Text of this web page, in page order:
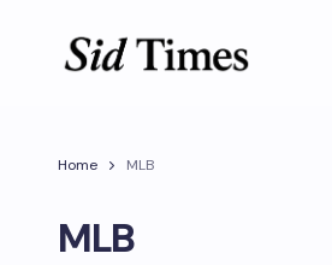
Home MLB
MLB